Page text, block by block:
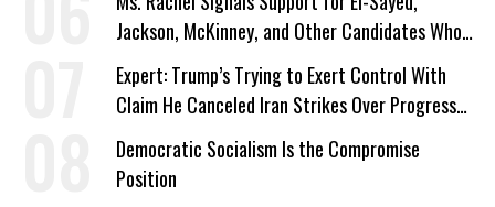
Jackson, McKinney, and Other Candidates Who
‘Care About All Kids’
Expert: Trump’s Trying to Exert Control With
Claim He Canceled Iran Strikes Over Progress
on Deal
Democratic Socialism Is the Compromise
Position